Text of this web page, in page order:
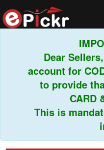
Dear Sellers,
account for COD
to provide that
CARD &
This is